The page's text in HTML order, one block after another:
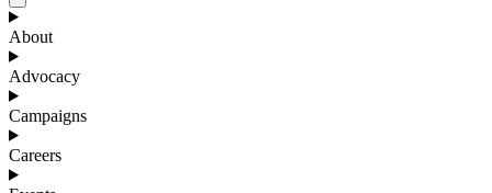
About
Advocacy
Campaigns
Careers